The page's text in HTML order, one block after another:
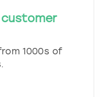
1000s of